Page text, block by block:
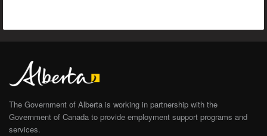
The Government of Alberta is working in partnership with the
Government of Canada to provide employment support programs and
services.